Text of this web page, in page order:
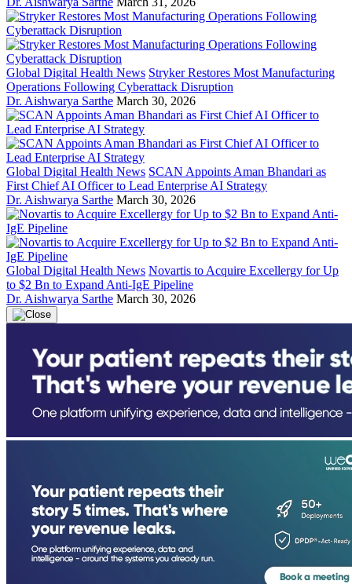
Global Digital Health News Stryker Restores Most Manufacturing
Operations Following Cyberattack Disruption
Dr. Aishwarya Sarthe March 30, 2026
Global Digital Health News SCAN Appoints Aman Bhandari as
First Chief AI Officer to Lead Enterprise AI Strategy
Dr. Aishwarya Sarthe March 30, 2026
Global Digital Health News Novartis to Acquire Excellergy for Up
to $2 Bn to Expand Anti-IgE Pipeline
Dr. Aishwarya Sarthe March 30, 2026